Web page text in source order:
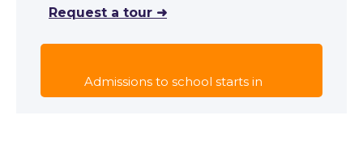
Request a tour ➜
Admissions to school starts in